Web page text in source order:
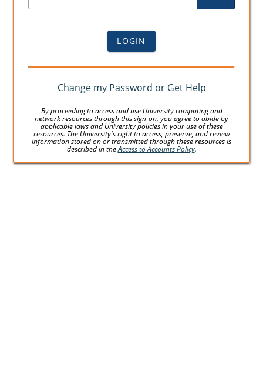
LOGIN
Change my Password or Get Help
By proceeding to access and use University computing and
network resources through this sign-on, you agree to abide by
applicable laws and University policies in your use of these
resources. The University's right to access, preserve, and review
information stored on or transmitted through these resources is
described in theAccess to Accounts Policy.